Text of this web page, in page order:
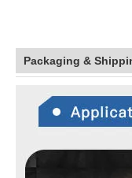
Packaging &